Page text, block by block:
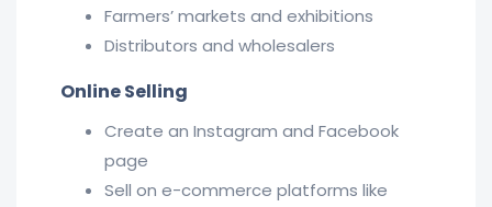
Farmers’ markets and exhibitions
Distributors and wholesalers
Online Selling
Create an Instagram and Facebook
page
Sell on e-commerce platforms like